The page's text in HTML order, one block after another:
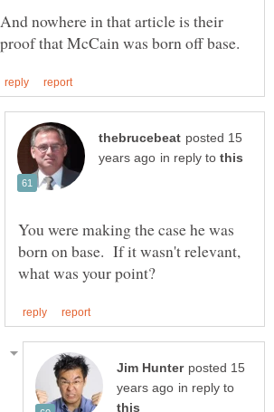
And nowhere in that article is their
posted 15
in reply to
You were making the case he was
born on base. If it wasn't relevant,
posted 15
in reply to